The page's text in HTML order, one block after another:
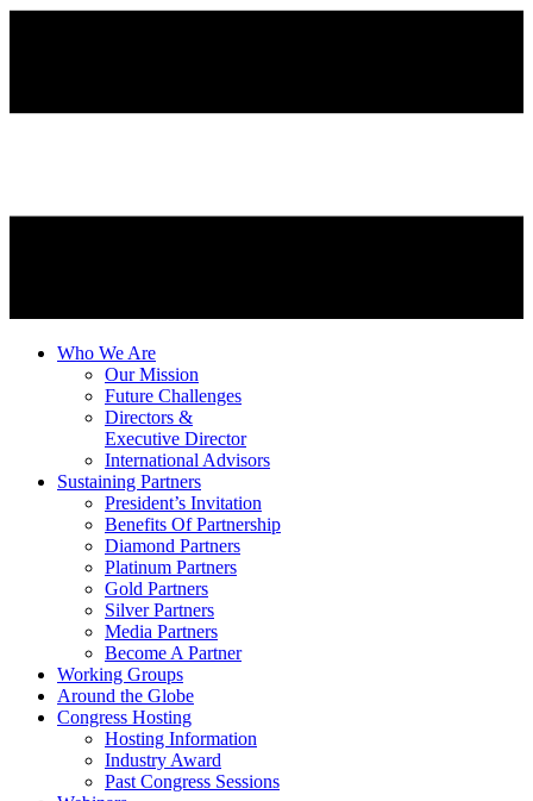
Who We Are
Our Mission
Future Challenges
Directors &
Executive Director
International Advisors
Sustaining Partners
President’s Invitation
Benefits Of Partnership
Diamond Partners
Platinum Partners
Gold Partners
Silver Partners
Media Partners
Become A Partner
Working Groups
Around the Globe
Congress Hosting
Hosting Information
Industry Award
Past Congress Sessions